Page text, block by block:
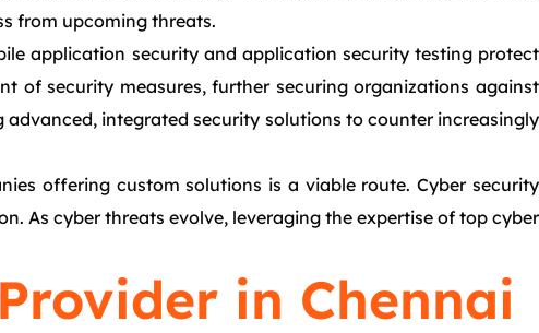
from upcoming threats.
application security and application security testing protect
of security measures, further securing organizations against
integrated security solutions to counter increasingly
offering custom solutions is a viable route. Cyber security
As cyber threats evolve, leveraging the expertise of top cyber
in Chennai